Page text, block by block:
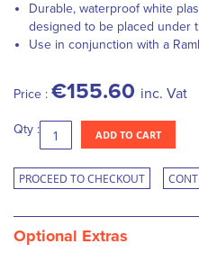
Durable, waterproof white
designed to be placed under
Use in conjunction with a
Price : €155.60 inc. Vat
Qty : ADD TO CART
PROCEED TO CHECKOUT
Optional Extras